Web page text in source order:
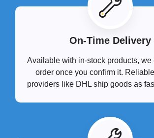
On-Time Delivery
Available with in-stock products, we
order once you confirm it.
providers like DHL ship goods as